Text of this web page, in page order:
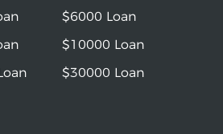
$6000 Loan
$10000 Loan
$30000 Loan